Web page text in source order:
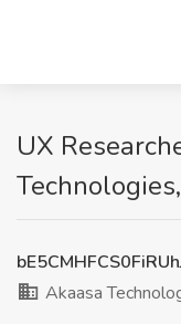
UX
Akaasa